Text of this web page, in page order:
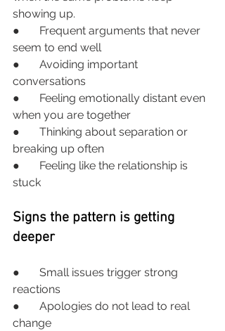
showing up.
●       Frequent arguments that never
seem to end well
●       Avoiding important
conversations
●       Feeling emotionally distant even
when you are together
●       Thinking about separation or
breaking up often
●       Feeling like the relationship is
stuck
Signs the pattern is getting
deeper
●       Small issues trigger strong
reactions
●       Apologies do not lead to real
change